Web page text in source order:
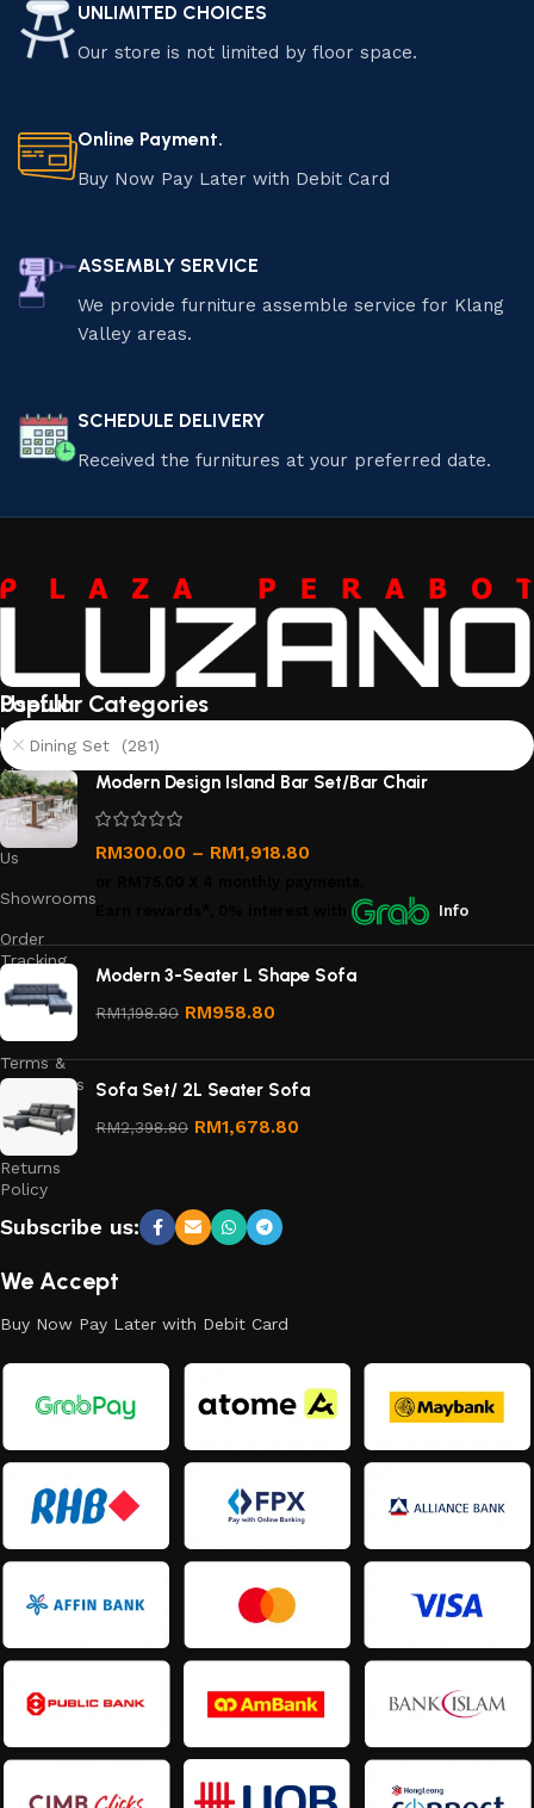
UNLIMITED CHOICES
Our store is not limited by floor space.
Online Payment.
Buy Now Pay Later with Debit Card
ASSEMBLY SERVICE
We provide furniture assemble service for Klang
Valley areas.
SCHEDULE DELIVERY
Received the furnitures at your preferred date.
Useful
links
About
Us
Contact
Us
Showrooms
Order
Tracking
Privacy
Terms &
Conditions
Refund
and
Returns
Policy
Popular Categories
Dining Set (281)
Modern Design Island Bar Set/Bar Chair
RM300.00 – RM1,918.80
Info
Modern 3-Seater L Shape Sofa
RM1,198.80 RM958.80
Sofa Set/ 2L Seater Sofa
RM2,398.80 RM1,678.80
Subscribe us:
We Accept
Buy Now Pay Later with Debit Card